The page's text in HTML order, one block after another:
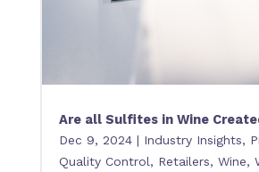
Are all Sulfites in Wine
Dec 9, 2024| Industry Insights,
Quality Control, Retailers, Wine,